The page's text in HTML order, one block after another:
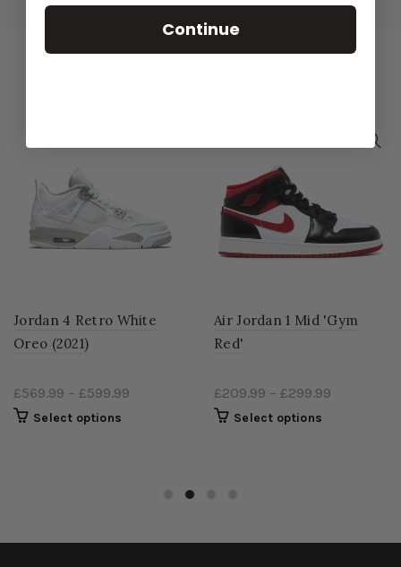
Jordan 4 Retro White
Oreo (2021)
£569.99 – £599.99
Select options
Air Jordan 1 Mid 'Gym
Red'
£209.99 – £299.99
Select options
Continue